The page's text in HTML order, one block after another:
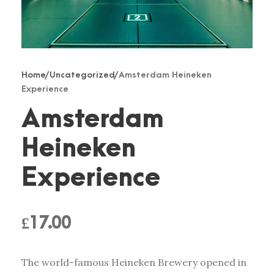
Home/Uncategorized/ Amsterdam Heineken
Experience
Amsterdam
Heineken
Experience
£17.00
The world-famous Heineken Brewery opened in